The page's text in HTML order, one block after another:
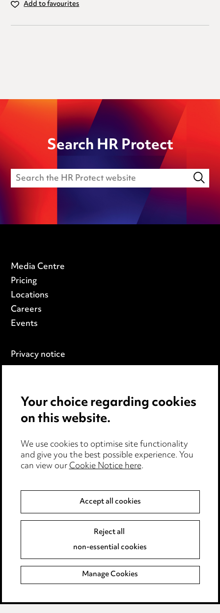
Add to favourites
Search HR Protect
Media Centre
Pricing
Locations
Careers
Events
Privacy notice
Cookie notice
Legal and regulatory
Modern Slavery
Anti-Bribery
Event Terms
Accessibility
Main Ward Hadaway site
Media Centre
Careers
Your choice regarding cookies
on this website.
We use cookies to optimise site functionality
and give you the best possible experience. You
can view ourCookie Notice here.
Accept all cookies
Reject all
non-essential cookies
Manage Cookies